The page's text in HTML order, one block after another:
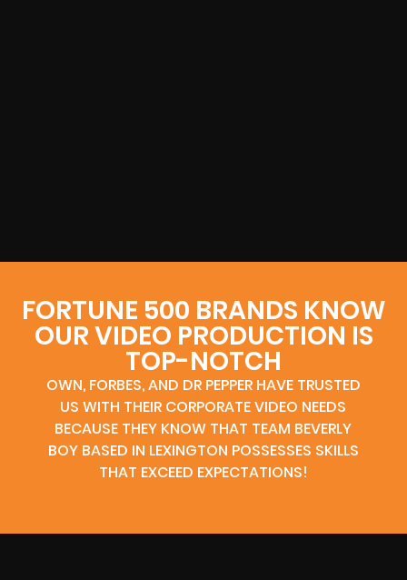
FORTUNE 500 BRANDS KNOW
OUR VIDEO PRODUCTION IS
TOP-NOTCH
OWN, FORBES, AND DR PEPPER HAVE TRUSTED
US WITH THEIR CORPORATE VIDEO NEEDS
BECAUSE THEY KNOW THAT TEAM BEVERLY
BOY BASED IN LEXINGTON POSSESSES SKILLS
THAT EXCEED EXPECTATIONS!